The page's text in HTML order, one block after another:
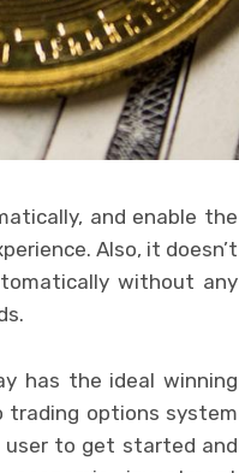
and enable the
Also, it doesn’t
without any
has the ideal winning
options system
to get started and